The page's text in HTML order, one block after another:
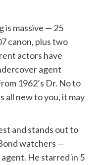
is massive — 25
canon, plus two
actors have
agent
1962’s Dr. No to
all new to you, it may
and stands out to
watchers —
He starred in 5